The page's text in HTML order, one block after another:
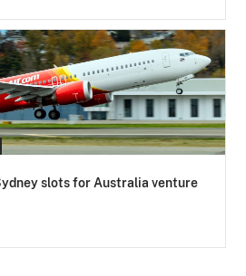
slots for Australia venture